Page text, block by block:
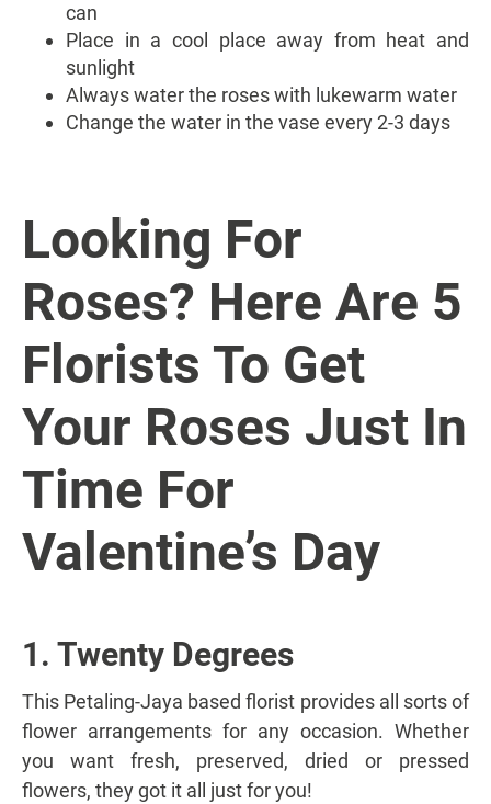
can
Place in a cool place away from heat and
sunlight
Always water the roses with lukewarm water
Change the water in the vase every 2-3 days
Looking For
Roses? Here Are 5
Florists To Get
Your Roses Just In
Time For
Valentine’s Day
1. Twenty Degrees
This Petaling-Jaya based florist provides all sorts of
flower arrangements for any occasion. Whether
you want fresh, preserved, dried or pressed
flowers, they got it all just for you!